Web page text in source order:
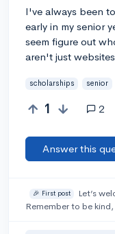
I've always been
early in my senior
seem figure out
aren't just
scholarships senior
1 2
Answer this
🎉 First post Let’s
Remember to be